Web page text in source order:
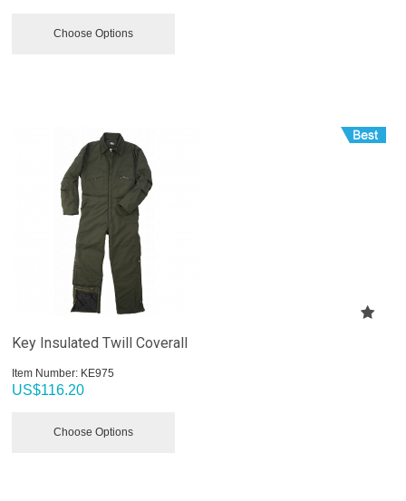
Choose Options
Key Insulated Twill Coverall
Item Number: KE975
US$116.20
Choose Options